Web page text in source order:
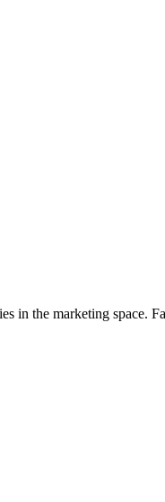
in the marketing space.